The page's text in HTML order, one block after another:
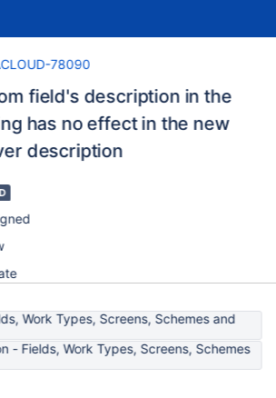
78090
field's description in the
has no effect in the new
description
Work Types, Screens, Schemes and
- Fields, Work Types, Screens, Schemes